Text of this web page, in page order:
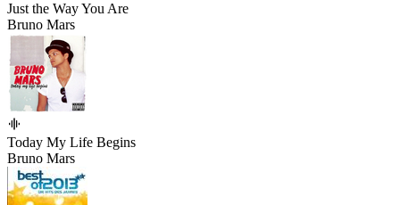
Just the Way You Are
Bruno Mars
Today My Life Begins
Bruno Mars